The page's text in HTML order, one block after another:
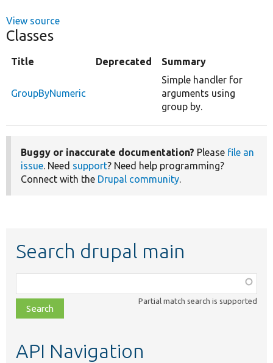
View source
Classes
Title Deprecated Summary
GroupByNumeric
Simple handler for
arguments using
group by.
Buggy or inaccurate documentation? Please file an
issue. Need support? Need help programming?
Connect with the Drupal community.
Search drupal main
class,
file,
topic,
Partial match search is supported
API Navigation